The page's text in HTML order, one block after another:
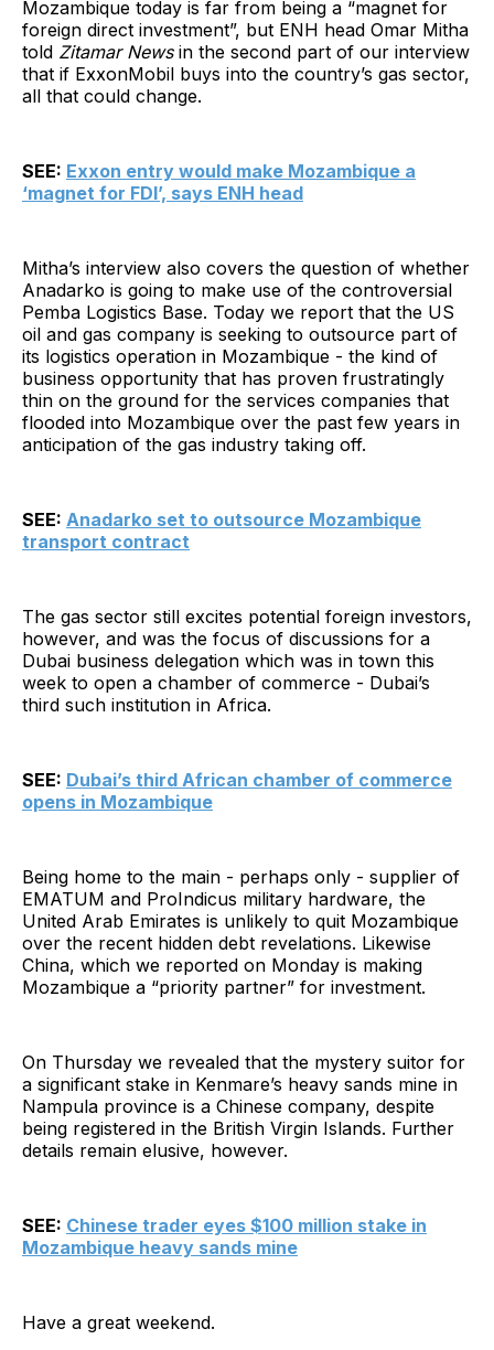
Mozambique today is far from being a “magnet for
foreign direct investment”, but ENH head Omar Mitha
told Zitamar News in the second part of our interview
that if ExxonMobil buys into the country’s gas sector,
all that could change.
SEE: Exxon entry would make Mozambique a
‘magnet for FDI’, says ENH head
Mitha’s interview also covers the question of whether
Anadarko is going to make use of the controversial
Pemba Logistics Base. Today we report that the US
oil and gas company is seeking to outsource part of
its logistics operation in Mozambique - the kind of
business opportunity that has proven frustratingly
thin on the ground for the services companies that
flooded into Mozambique over the past few years in
anticipation of the gas industry taking off.
SEE: Anadarko set to outsource Mozambique
transport contract
The gas sector still excites potential foreign investors,
however, and was the focus of discussions for a
Dubai business delegation which was in town this
week to open a chamber of commerce - Dubai’s
third such institution in Africa.
SEE: Dubai’s third African chamber of commerce
opens in Mozambique
Being home to the main - perhaps only - supplier of
EMATUM and ProIndicus military hardware, the
United Arab Emirates is unlikely to quit Mozambique
over the recent hidden debt revelations. Likewise
China, which we reported on Monday is making
Mozambique a “priority partner” for investment.
On Thursday we revealed that the mystery suitor for
a significant stake in Kenmare’s heavy sands mine in
Nampula province is a Chinese company, despite
being registered in the British Virgin Islands. Further
details remain elusive, however.
SEE: Chinese trader eyes $100 million stake in
Mozambique heavy sands mine
Have a great weekend.